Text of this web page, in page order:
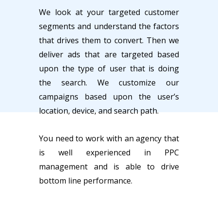
We look at your targeted customer
segments and understand the factors
that drives them to convert. Then we
deliver ads that are targeted based
upon the type of user that is doing
the search. We customize our
campaigns based upon the user’s
location, device, and search path.
You need to work with an agency that
is well experienced in PPC
management and is able to drive
bottom line performance.